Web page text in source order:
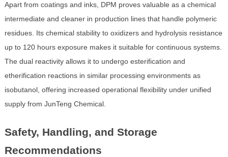
Apart from coatings and inks, DPM proves valuable as a chemical
intermediate and cleaner in production lines that handle polymeric
residues. Its chemical stability to oxidizers and hydrolysis resistance
up to 120 hours exposure makes it suitable for continuous systems.
The dual reactivity allows it to undergo esterification and
etherification reactions in similar processing environments as
isobutanol, offering increased operational flexibility under unified
supply from JunTeng Chemical.
Safety, Handling, and Storage
Recommendations